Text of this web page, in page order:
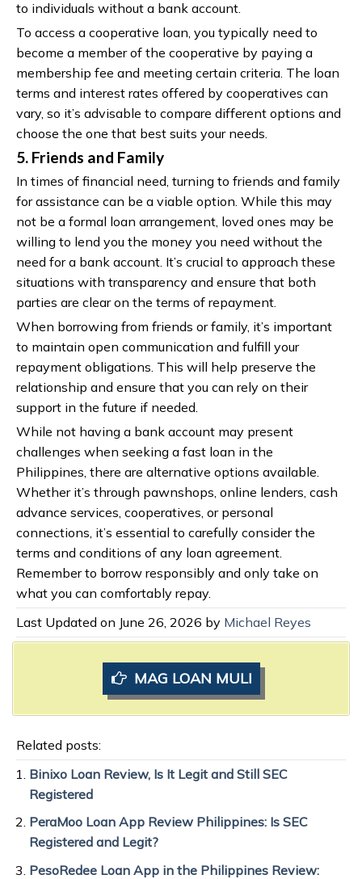
to individuals without a bank account.
To access a cooperative loan, you typically need to
become a member of the cooperative by paying a
membership fee and meeting certain criteria. The loan
terms and interest rates offered by cooperatives can
vary, so it’s advisable to compare different options and
choose the one that best suits your needs.
5. Friends and Family
In times of financial need, turning to friends and family
for assistance can be a viable option. While this may
not be a formal loan arrangement, loved ones may be
willing to lend you the money you need without the
need for a bank account. It’s crucial to approach these
situations with transparency and ensure that both
parties are clear on the terms of repayment.
When borrowing from friends or family, it’s important
to maintain open communication and fulfill your
repayment obligations. This will help preserve the
relationship and ensure that you can rely on their
support in the future if needed.
While not having a bank account may present
challenges when seeking a fast loan in the
Philippines, there are alternative options available.
Whether it’s through pawnshops, online lenders, cash
advance services, cooperatives, or personal
connections, it’s essential to carefully consider the
terms and conditions of any loan agreement.
Remember to borrow responsibly and only take on
what you can comfortably repay.
Last Updated on June 26, 2026 by Michael Reyes
MAG LOAN MULI
Related posts:
Binixo Loan Review, Is It Legit and Still SEC
Registered
PeraMoo Loan App Review Philippines: Is SEC
Registered and Legit?
PesoRedee Loan App in the Philippines Review: